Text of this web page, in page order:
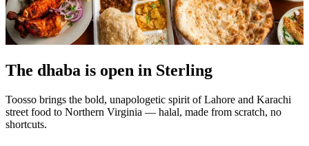
The dhaba is open in Sterling
Toosso brings the bold, unapologetic spirit of Lahore and Karachi
street food to Northern Virginia — halal, made from scratch, no
shortcuts.